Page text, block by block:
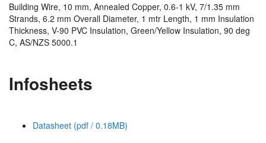
Building Wire, 10 mm, Annealed Copper, 0.6-1 kV, 7/1.35 mm
Strands, 6.2 mm Overall Diameter, 1 mtr Length, 1 mm Insulation
Thickness, V-90 PVC Insulation, Green/Yellow Insulation, 90 deg
C, AS/NZS 5000.1
Infosheets
Datasheet (pdf / 0.18MB)